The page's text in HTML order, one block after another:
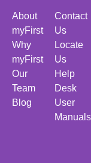
About
myFirst
Why
myFirst
Our
Team
Blog
Contact
Us
Locate
Us
Help
Desk
User
Manuals